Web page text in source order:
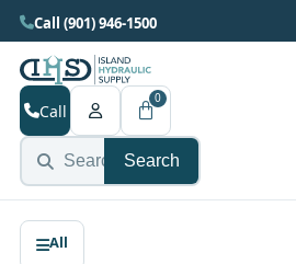
Call (901) 946-1500
Search
Call
0